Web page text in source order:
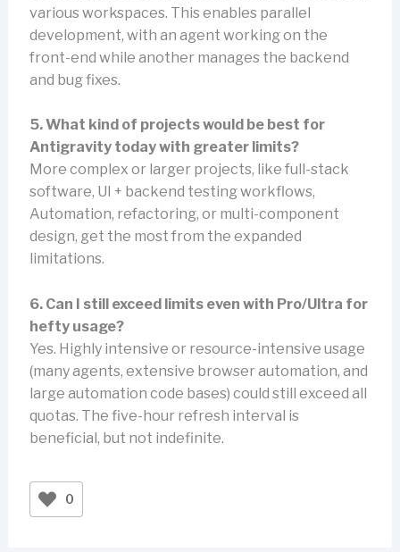
various workspaces. This enables parallel
development, with an agent working on the
front-end while another manages the backend
and bug fixes.
5. What kind of projects would be best for
Antigravity today with greater limits?
More complex or larger projects, like full-stack
software, UI + backend testing workflows,
Automation, refactoring, or multi-component
design, get the most from the expanded
limitations.
6. Can I still exceed limits even with Pro/Ultra for
hefty usage?
Yes. Highly intensive or resource-intensive usage
(many agents, extensive browser automation, and
large automation code bases) could still exceed all
quotas. The five-hour refresh interval is
beneficial, but not indefinite.
0